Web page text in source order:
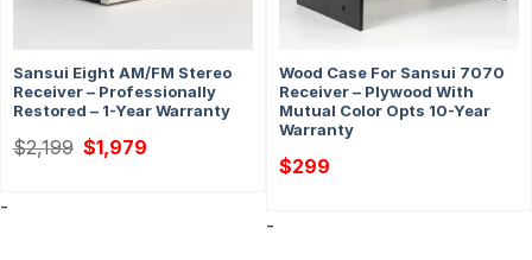
Sansui Eight AM/FM Stereo
Receiver – Professionally
Restored – 1-Year Warranty
$2,199 Original
price
$1,979
-
Wood Case For Sansui 7070
Receiver – Plywood With
Mutual Color Opts 10-Year
Warranty
$299
-